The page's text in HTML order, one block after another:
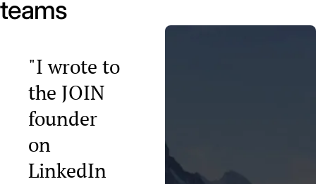
teams
"I wrote to
the JOIN
founder
on
LinkedIn